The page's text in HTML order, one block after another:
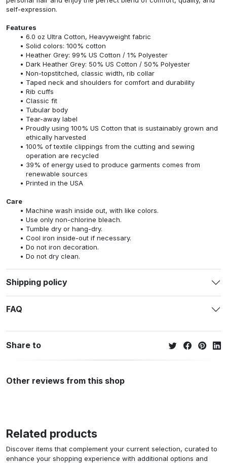
self-expression.
Features
6.0 oz Ultra Cotton, Heavyweight fabric
Solid colors: 100% cotton
Heather Grey: 99% US Cotton / 1% Polyester
Dark Heather Grey: 50% US Cotton / 50% Polyester
Non-topstitched, classic width, rib collar
Taped neck and shoulders for comfort and durability
Rib cuffs
Classic fit
Tubular body
Tear-away label
Proudly using 100% US Cotton that is sustainably grown and
ethically harvested
100% of textile clippings from the cutting and sewing
operation are recycled
39% of energy used to produce garments comes from
renewable sources
Printed in the USA
Care
Machine wash inside out, with like colors.
Use only non-chlorine bleach.
Tumble dry or hang-dry.
Cool iron inside-out if necessary.
Do not iron decoration.
Do not dry clean.
Shipping policy
FAQ
Share to
Other reviews from this shop
Related products
Discover items that complement your current selection, curated to
enhance your shopping experience with additional options and